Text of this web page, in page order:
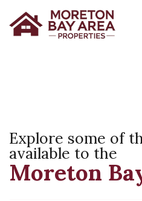
Explore some of
available to the
Moreton